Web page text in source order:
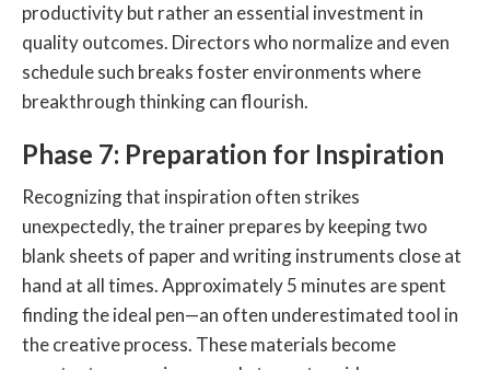
productivity but rather an essential investment in
quality outcomes. Directors who normalize and even
schedule such breaks foster environments where
breakthrough thinking can flourish.
Phase 7: Preparation for Inspiration
Recognizing that inspiration often strikes
unexpectedly, the trainer prepares by keeping two
blank sheets of paper and writing instruments close at
hand at all times. Approximately 5 minutes are spent
finding the ideal pen—an often underestimated tool in
the creative process. These materials become